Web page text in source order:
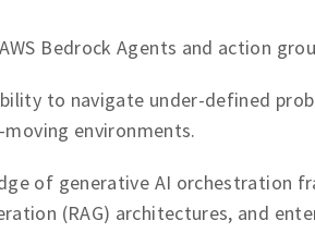
Bedrock Agents and action
to navigate under-defined
environments.
of generative AI orchestration
(RAG) architectures, and